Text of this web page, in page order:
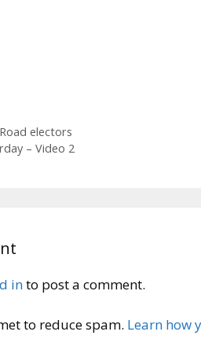
electors
– Video 2
into post a comment.
to reduce spam. Learn how